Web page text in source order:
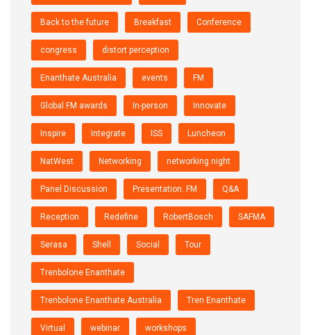
Back to the future Breakfast Conference
congress distort perception
Enanthate Australia events FM
Global FM awards In-person Innovate
Inspire Integrate ISS Luncheon
NatWest Networking networking night
Panel Discussion Presentation. FM Q&A
Reception Redefine RobertBosch SAFMA
Serasa Shell Social Tour
Trenbolone Enanthate
Trenbolone Enanthate Australia Tren Enanthate
Virtual webinar workshops